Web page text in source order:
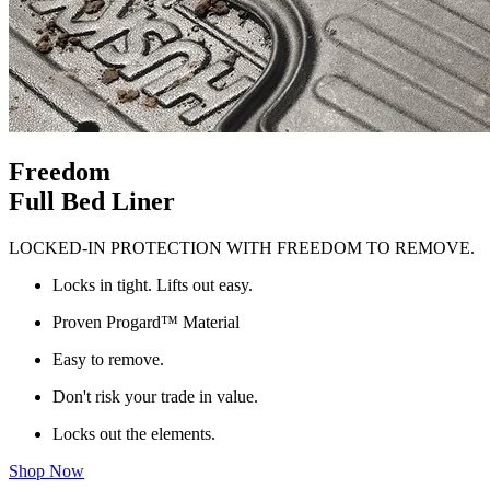
Freedom
Full Bed Liner
LOCKED-IN PROTECTION WITH FREEDOM TO REMOVE.
Locks in tight. Lifts out easy.
Proven Progard™ Material
Easy to remove.
Don't risk your trade in value.
Locks out the elements.
Shop Now